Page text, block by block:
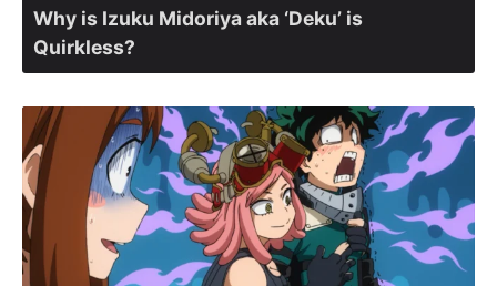
Why is Izuku Midoriya aka ‘Deku’ is
Quirkless?